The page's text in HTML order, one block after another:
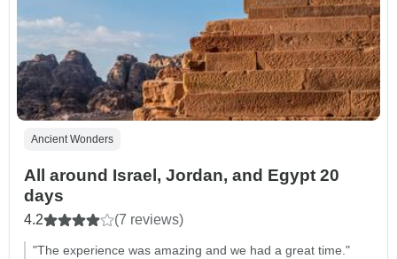
Ancient Wonders
All around Israel, Jordan, and Egypt 20
days
4.2 (7 reviews)
"The experience was amazing and we had a great time."